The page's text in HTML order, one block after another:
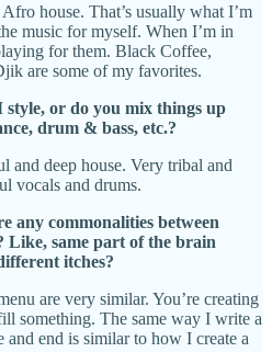
house. That’s usually what I’m
music for myself. When I’m in
for them. Black Coffee,
are some of my favorites.
or do you mix things up
drum & bass, etc.?
and deep house. Very tribal and
vocals and drums.
any commonalities between
Like, same part of the brain
itches?
are very similar. You’re creating
something. The same way I write a
end is similar to how I create a